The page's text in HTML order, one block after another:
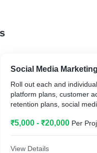
Social Media
Roll out each and
platform plans, customer
retention plans, social
₹5,000 - ₹20,000 Per
View Details